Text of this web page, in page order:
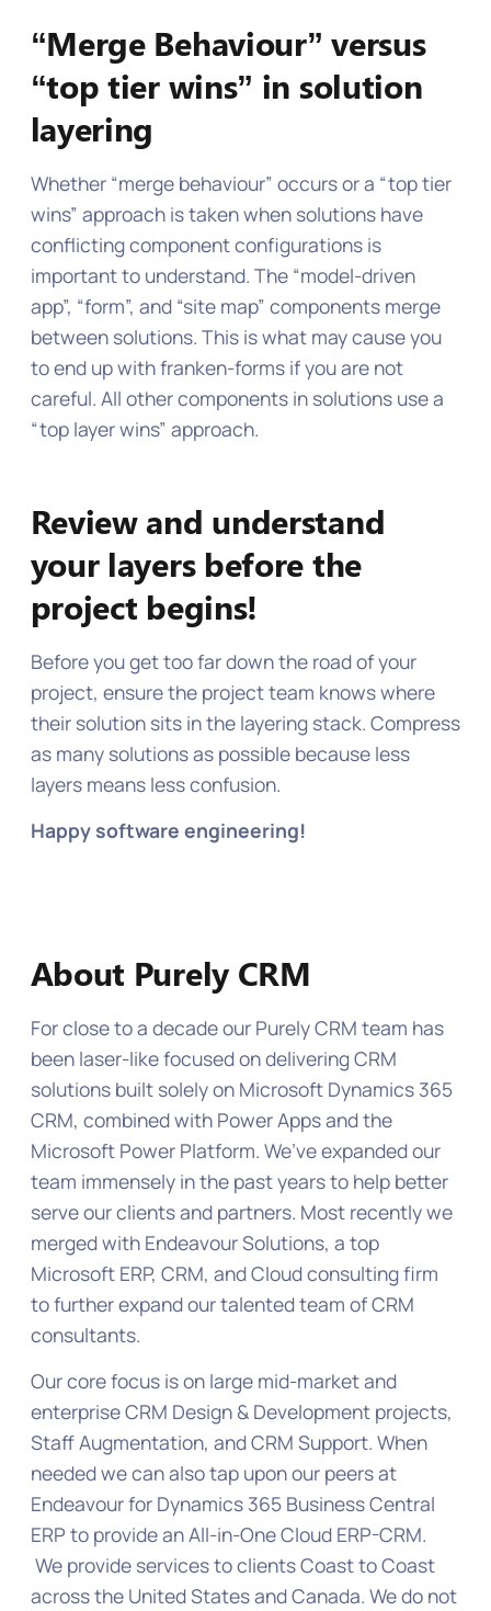
“Merge Behaviour” versus
“top tier wins” in solution
layering
Whether “merge behaviour” occurs or a “top tier
wins” approach is taken when solutions have
conflicting component configurations is
important to understand. The “model-driven
app”, “form”, and “site map” components merge
between solutions. This is what may cause you
to end up with franken-forms if you are not
careful. All other components in solutions use a
“top layer wins” approach.
Review and understand
your layers before the
project begins!
Before you get too far down the road of your
project, ensure the project team knows where
their solution sits in the layering stack. Compress
as many solutions as possible because less
layers means less confusion.
Happy software engineering!
About Purely CRM
For close to a decade our Purely CRM team has
been laser-like focused on delivering CRM
solutions built solely on Microsoft Dynamics 365
CRM, combined with Power Apps and the
Microsoft Power Platform. We’ve expanded our
team immensely in the past years to help better
serve our clients and partners. Most recently we
merged with Endeavour Solutions, a top
Microsoft ERP, CRM, and Cloud consulting firm
to further expand our talented team of CRM
consultants.
Our core focus is on large mid-market and
enterprise CRM Design & Development projects,
Staff Augmentation, and CRM Support. When
needed we can also tap upon our peers at
Endeavour for Dynamics 365 Business Central
ERP to provide an All-in-One Cloud ERP-CRM.
We provide services to clients Coast to Coast
across the United States and Canada. We do not